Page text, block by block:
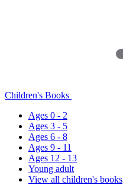
Children's Books
Ages 0 - 2
Ages 3 - 5
Ages 6 - 8
Ages 9 - 11
Ages 12 - 13
Young adult
View all children's books